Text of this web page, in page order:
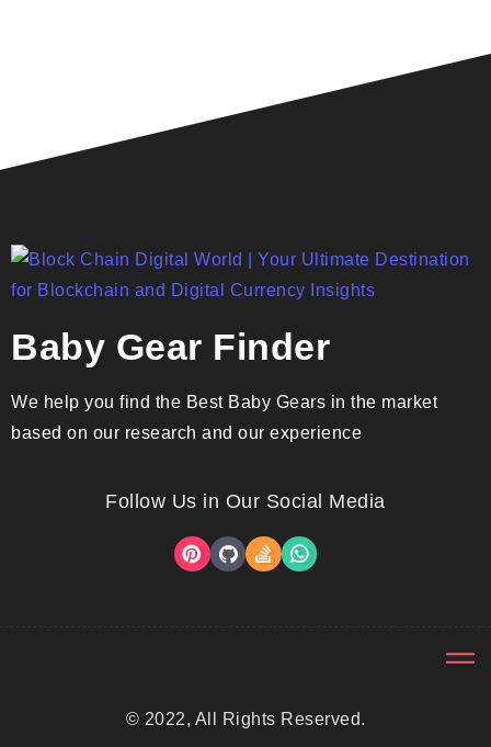
Baby Gear Finder
We help you find the Best Baby Gears in the market
based on our research and our experience
Follow Us in Our Social Media
© 2022, All Rights Reserved.